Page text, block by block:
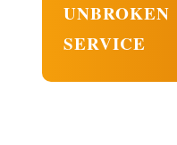
UNBROKEN
SERVICE